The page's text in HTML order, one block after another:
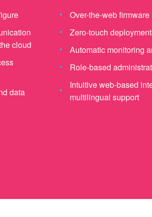
cloud
data
Over-the-web
Zero-touch
Automatic monitoring
Role-based
Intuitive web-based
multilingual support